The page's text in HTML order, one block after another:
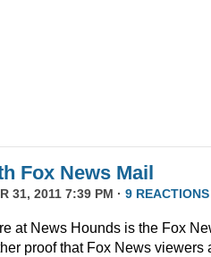
Fox News Mail
31, 2011 7:39 PM · 9 REACTIONS
at News Hounds is the Fox
proof that Fox News viewers